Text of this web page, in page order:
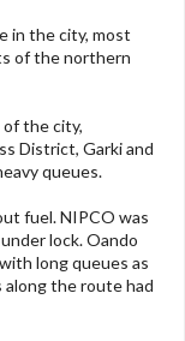
in the city, most
of the northern
the city,
District, Garki and
queues.
fuel. NIPCO was
lock. Oando
long queues as
along the route had